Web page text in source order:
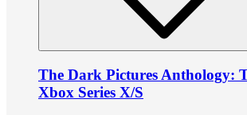
The Dark Pictures Anthology:
Xbox Series X/S